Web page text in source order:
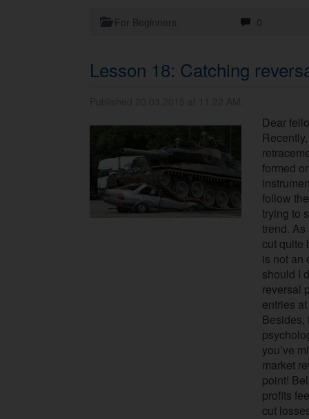
For Beginners 0
Lesson 18: Catching
Dear
formed
follow
trying to
trend.
cut quite
is not an
should I
reversal
entries
Besides,
you’ve
market
point!
profits
cut